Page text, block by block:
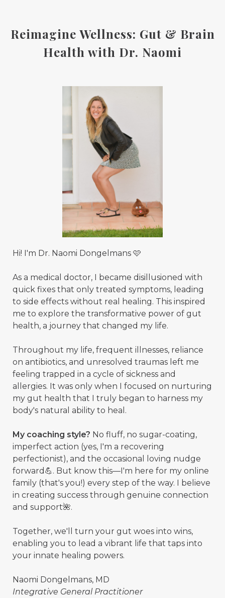
Reimagine Wellness: Gut & Brain
Health with Dr. Naomi
Hi! I'm Dr. Naomi Dongelmans 🩷
As a medical doctor, I became disillusioned with
quick fixes that only treated symptoms, leading
to side effects without real healing. This inspired
me to explore the transformative power of gut
health, a journey that changed my life.
Throughout my life, frequent illnesses, reliance
on antibiotics, and unresolved traumas left me
feeling trapped in a cycle of sickness and
allergies. It was only when I focused on nurturing
my gut health that I truly began to harness my
body's natural ability to heal.
My coaching style? No fluff, no sugar-coating,
imperfect action (yes, I'm a recovering
perfectionist), and the occasional loving nudge
forward💪. But know this—I'm here for my online
family (that's you!) every step of the way. I believe
in creating success through genuine connection
and support🌺.
Together, we'll turn your gut woes into wins,
enabling you to lead a vibrant life that taps into
your innate healing powers.
Naomi Dongelmans, MD
Integrative General Practitioner